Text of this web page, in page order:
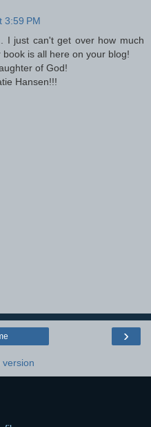
3:59 PM
I just can't get over how much
is all here on your blog!
of God!
Hansen!!!
›
version